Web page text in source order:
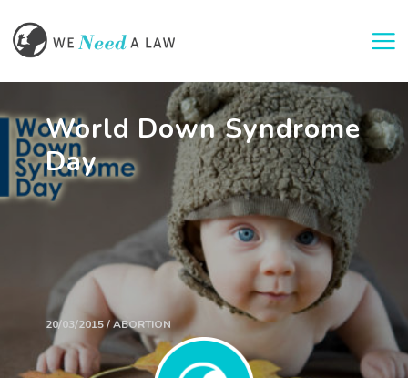
World Down Syndrome
Day
20/03/2015 / ABORTION